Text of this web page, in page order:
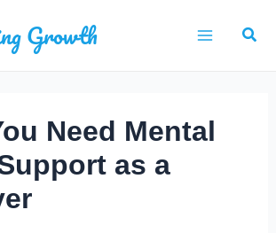
Growth
Need Mental
as a